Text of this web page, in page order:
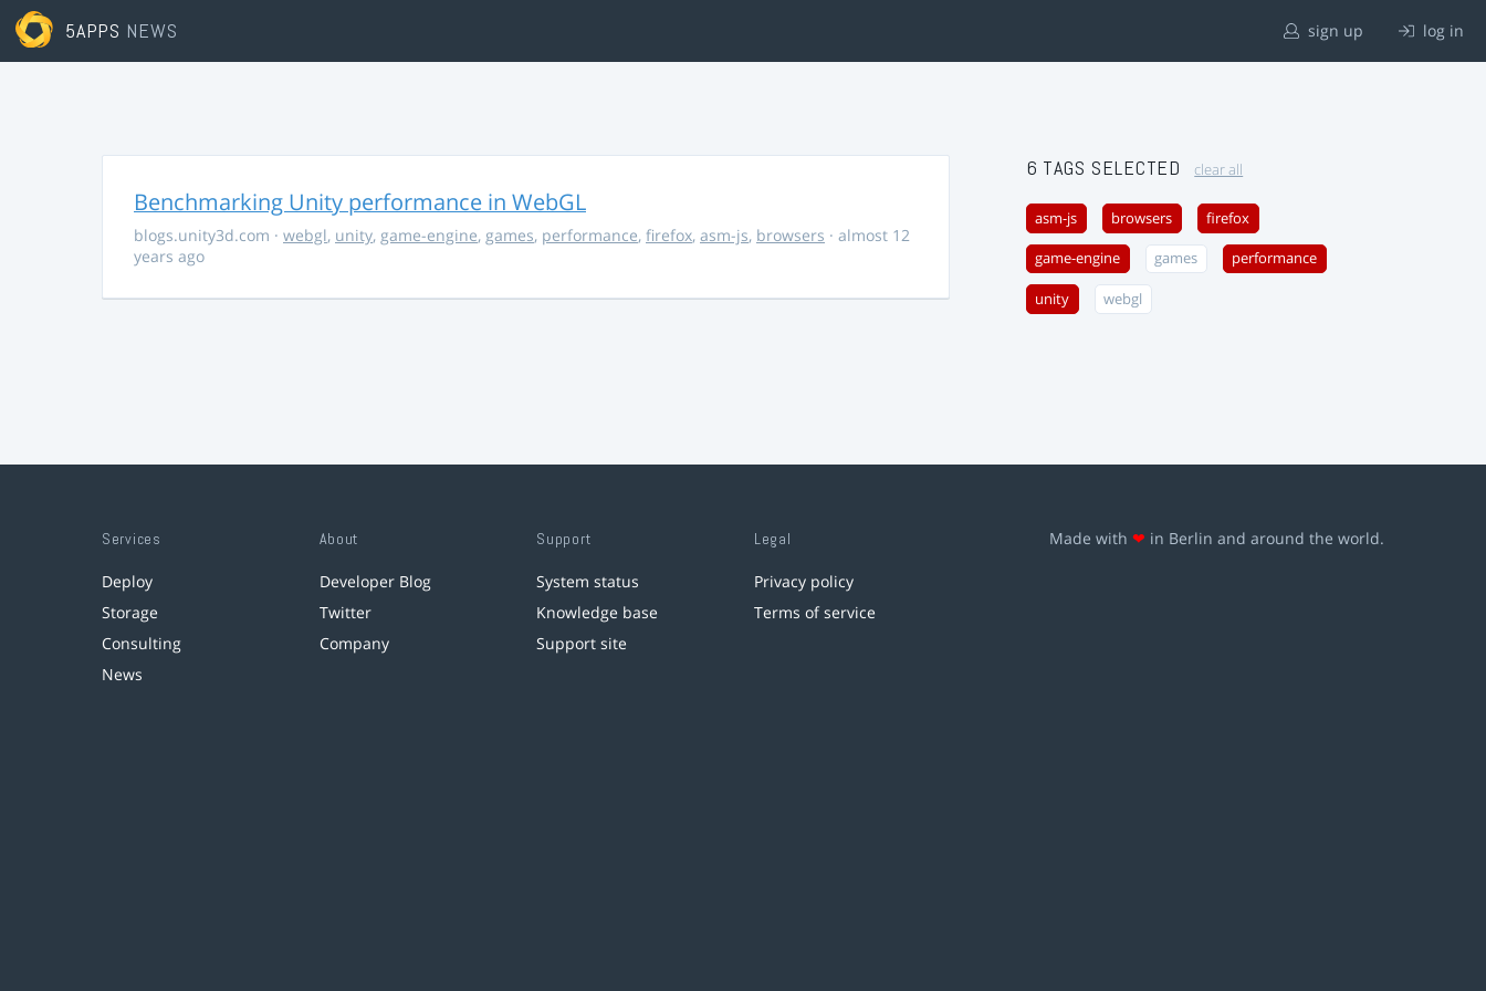
5APPS NEWS sign up log in
Benchmarking Unity performance in WebGL
blogs.unity3d.com · webgl, unity, game-engine, games, performance, firefox, asm-js, browsers · almost 12
years ago
6 TAGS SELECTED clear all
asm-js browsers firefox
game-engine games performance
unity webgl
Services
Deploy
Storage
Consulting
News
About
Developer Blog
Twitter
Company
Support
System status
Knowledge base
Support site
Legal
Privacy policy
Terms of service
Made with ❤ in Berlin and around the world.